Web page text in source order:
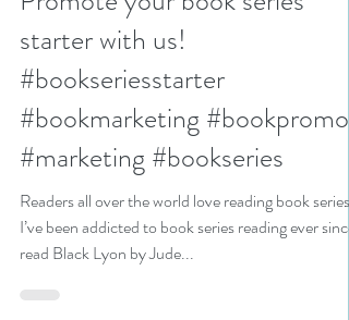
Jan 2, 2024
2 min read
Promote your book series
starter with us!
#bookseriesstarter
#bookmarketing #bookpromo
#marketing #bookseries
Readers all over the world love reading book series.
I’ve been addicted to book series reading ever since